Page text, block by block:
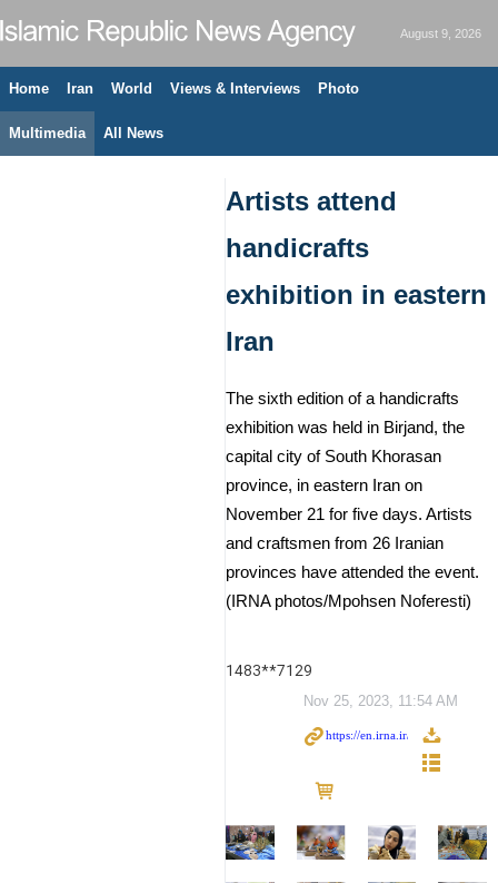
August 9, 2026
Home Iran World Views & Interviews Photo
Multimedia All News
Artists attend
handicrafts
exhibition in eastern
Iran
The sixth edition of a handicrafts
exhibition was held in Birjand, the
capital city of South Khorasan
province, in eastern Iran on
November 21 for five days. Artists
and craftsmen from 26 Iranian
provinces have attended the event.
(IRNA photos/Mpohsen Noferesti)
1483**7129
Nov 25, 2023, 11:54 AM